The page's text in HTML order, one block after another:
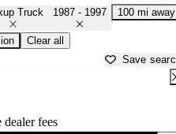
Truck 1987 - 1997 100 mi away
Clear all
Save
fees